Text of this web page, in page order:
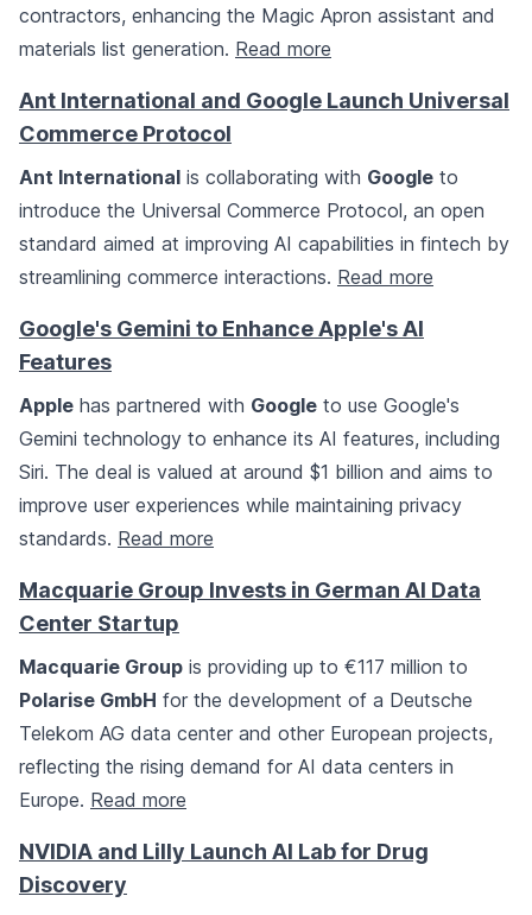
contractors, enhancing the Magic Apron assistant and
materials list generation. Read more
Ant International and Google Launch Universal
Commerce Protocol
Ant International is collaborating with Google to
introduce the Universal Commerce Protocol, an open
standard aimed at improving AI capabilities in fintech by
streamlining commerce interactions. Read more
Google's Gemini to Enhance Apple's AI
Features
Apple has partnered with Google to use Google's
Gemini technology to enhance its AI features, including
Siri. The deal is valued at around $1 billion and aims to
improve user experiences while maintaining privacy
standards. Read more
Macquarie Group Invests in German AI Data
Center Startup
Macquarie Group is providing up to €117 million to
Polarise GmbH for the development of a Deutsche
Telekom AG data center and other European projects,
reflecting the rising demand for AI data centers in
Europe. Read more
NVIDIA and Lilly Launch AI Lab for Drug
Discovery